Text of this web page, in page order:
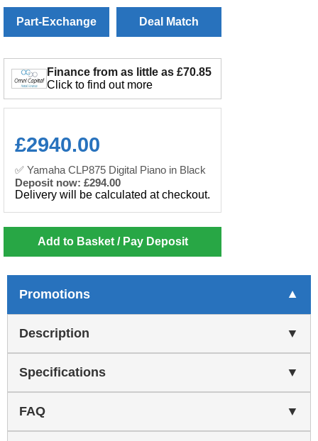
Part-Exchange Deal Match
Finance from as little as £70.85
Click to find out more
£2940.00
✅ Yamaha CLP875 Digital Piano in Black
Deposit now: £294.00
Delivery will be calculated at checkout.
Add to Basket / Pay Deposit
Promotions
Description
Specifications
FAQ